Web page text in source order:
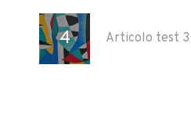
Articolo test 3